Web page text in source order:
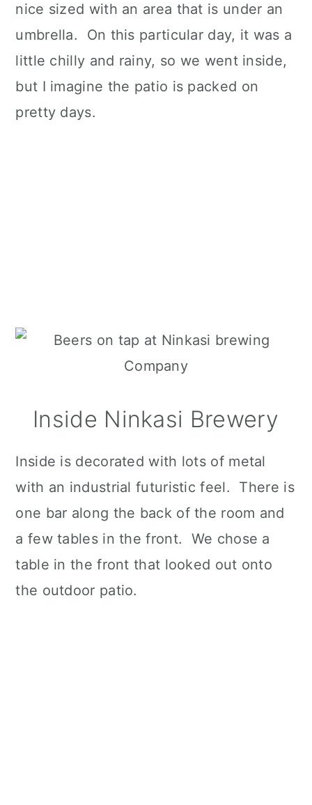
nice sized with an area that is under an
umbrella. On this particular day, it was a
little chilly and rainy, so we went inside,
but I imagine the patio is packed on
pretty days.
Inside Ninkasi Brewery
Inside is decorated with lots of metal
with an industrial futuristic feel. There is
one bar along the back of the room and
a few tables in the front. We chose a
table in the front that looked out onto
the outdoor patio.